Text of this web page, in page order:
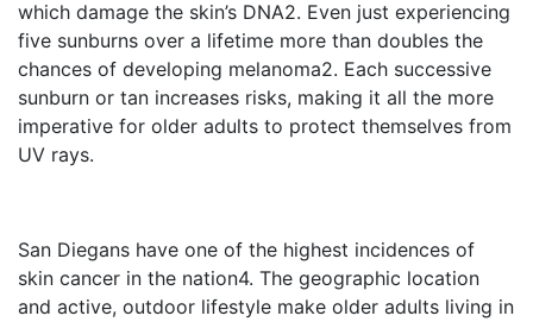
which damage the skin’s DNA2. Even just experiencing
five sunburns over a lifetime more than doubles the
chances of developing melanoma2. Each successive
sunburn or tan increases risks, making it all the more
imperative for older adults to protect themselves from
UV rays.
San Diegans have one of the highest incidences of
skin cancer in the nation4. The geographic location
and active, outdoor lifestyle make older adults living in